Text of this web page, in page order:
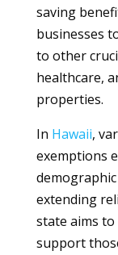
saving
businesses
to other
healthcare,
properties.
In Hawaii,
exemptions
extending
state aims
support